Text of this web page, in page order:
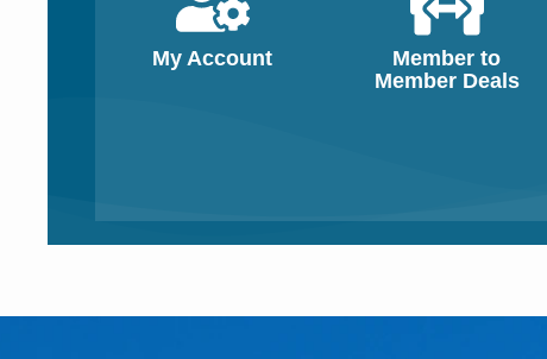
My Account
Member to
Member Deals